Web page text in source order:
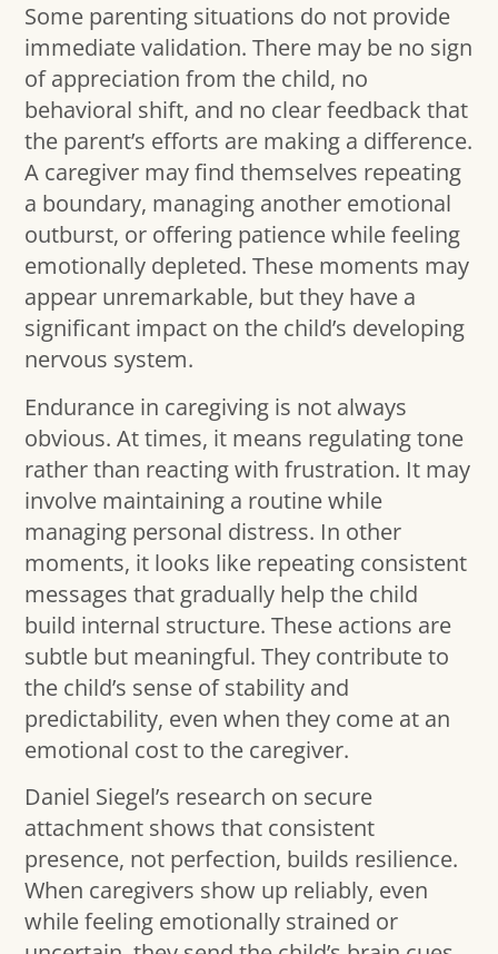
Some parenting situations do not provide
immediate validation. There may be no sign
of appreciation from the child, no
behavioral shift, and no clear feedback that
the parent’s efforts are making a difference.
A caregiver may find themselves repeating
a boundary, managing another emotional
outburst, or offering patience while feeling
emotionally depleted. These moments may
appear unremarkable, but they have a
significant impact on the child’s developing
nervous system.
Endurance in caregiving is not always
obvious. At times, it means regulating tone
rather than reacting with frustration. It may
involve maintaining a routine while
managing personal distress. In other
moments, it looks like repeating consistent
messages that gradually help the child
build internal structure. These actions are
subtle but meaningful. They contribute to
the child’s sense of stability and
predictability, even when they come at an
emotional cost to the caregiver.
Daniel Siegel’s research on secure
attachment shows that consistent
presence, not perfection, builds resilience.
When caregivers show up reliably, even
while feeling emotionally strained or